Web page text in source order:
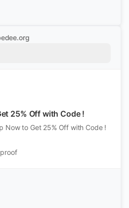
25% Off with Code !
Now to Get 25% Off with Code !